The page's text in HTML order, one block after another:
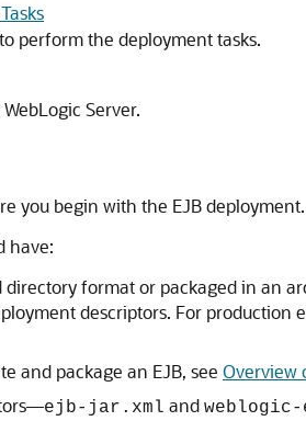
perform the deployment tasks.
Server.
you begin with the EJB deployment.
have:
format or packaged in an
descriptors. For production
and package an EJB, see Overview
ejb-jar.xml and